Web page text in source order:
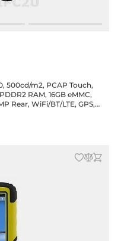
500cd/m2, PCAP Touch,
RAM, 16GB eMMC,
Rear, WiFi/BT/LTE, GPS,